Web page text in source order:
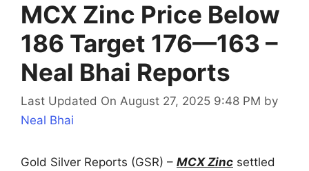
MCX Zinc Price Below
186 Target 176—163 –
Neal Bhai Reports
Last Updated On August 27, 2025 9:48 PM by
Neal Bhai
Gold Silver Reports (GSR) – MCX Zinc settled